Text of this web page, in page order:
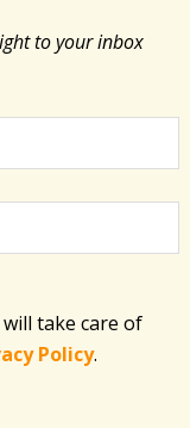
to your inbox
take care of
Policy.